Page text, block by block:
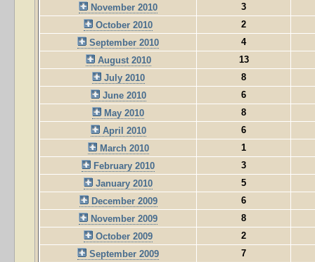
November 2010
3
October 2010
2
September 2010
4
August 2010
13
July 2010
8
June 2010
6
May 2010
8
April 2010
6
March 2010
1
February 2010
3
January 2010
5
December 2009
6
November 2009
8
October 2009
2
September 2009
7